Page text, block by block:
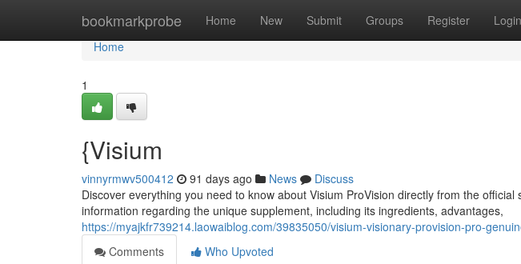
bookmarkprobe Home New Submit Groups Register Login
Home
Home
1
{Visium
vinnyrmwv500412 91 days ago News
Discuss
Discover everything you need to know about Visium ProVision directly from the
information regarding the unique supplement, including its ingredients, advantages,
https://myajkfr739214.laowaiblog.com/39835050/visium-visionary-provision-pro-
Comments
Who Upvoted